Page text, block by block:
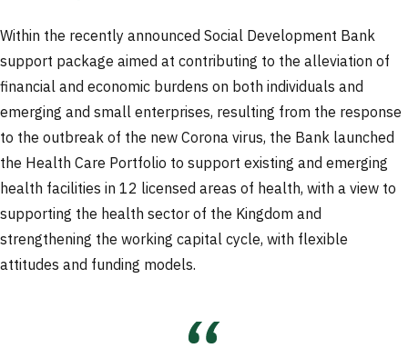
Within the recently announced Social Development Bank
support package aimed at contributing to the alleviation of
financial and economic burdens on both individuals and
emerging and small enterprises, resulting from the response
to the outbreak of the new Corona virus, the Bank launched
the Health Care Portfolio to support existing and emerging
health facilities in 12 licensed areas of health, with a view to
supporting the health sector of the Kingdom and
strengthening the working capital cycle, with flexible
attitudes and funding models.